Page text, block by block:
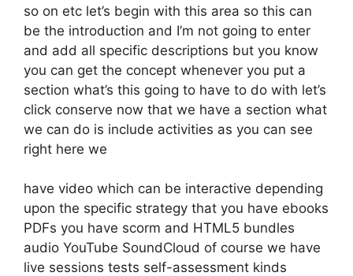
so on etc let’s begin with this area so this can
be the introduction and I’m not going to enter
and add all specific descriptions but you know
you can get the concept whenever you put a
section what’s this going to have to do with let’s
click conserve now that we have a section what
we can do is include activities as you can see
right here we
have video which can be interactive depending
upon the specific strategy that you have ebooks
PDFs you have scorm and HTML5 bundles
audio YouTube SoundCloud of course we have
live sessions tests self-assessment kinds